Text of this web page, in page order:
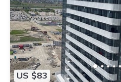
US $83